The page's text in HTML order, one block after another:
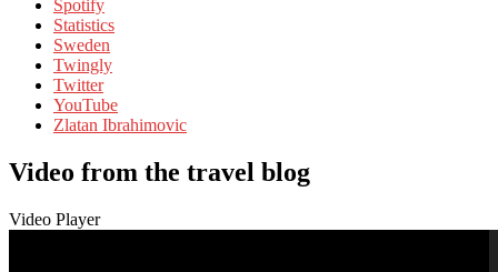
Spotify
Statistics
Sweden
Twingly
Twitter
YouTube
Zlatan Ibrahimovic
Video from the travel blog
Video Player